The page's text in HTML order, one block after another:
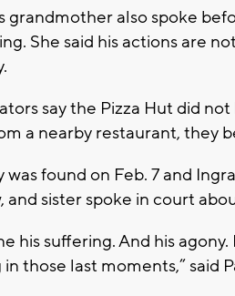
grandmother also spoke
She said his actions are
say the Pizza Hut did
a nearby restaurant, they
was found on Feb. 7 and
and sister spoke in court
his suffering. And his
those last moments,” said